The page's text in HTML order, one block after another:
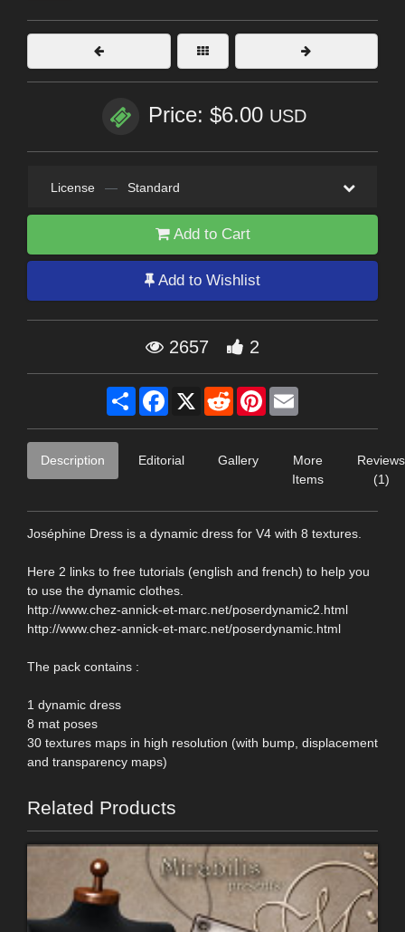
Price: $6.00 USD
License — Standard
Add to Cart
Add to Wishlist
2657 2
Share Facebook
X RedditPinterest
Description Editorial Gallery
More
Items
Reviews
(1)
Joséphine Dress is a dynamic dress for V4 with 8 textures.
Here 2 links to free tutorials (english and french) to help you
to use the dynamic clothes.
http://www.chez-annick-et-marc.net/poserdynamic2.html
http://www.chez-annick-et-marc.net/poserdynamic.html
The pack contains :
1 dynamic dress
8 mat poses
30 textures maps in high resolution (with bump, displacement
and transparency maps)
Related Products